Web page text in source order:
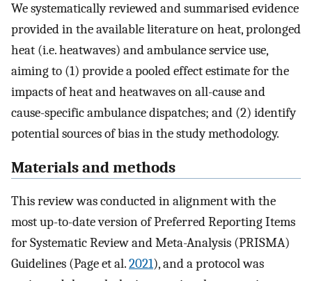
We systematically reviewed and summarised evidence
provided in the available literature on heat, prolonged
heat (i.e. heatwaves) and ambulance service use,
aiming to (1) provide a pooled effect estimate for the
impacts of heat and heatwaves on all-cause and
cause-specific ambulance dispatches; and (2) identify
potential sources of bias in the study methodology.
Materials and methods
This review was conducted in alignment with the
most up-to-date version of Preferred Reporting Items
for Systematic Review and Meta-Analysis (PRISMA)
Guidelines (Page et al.2021), and a protocol was